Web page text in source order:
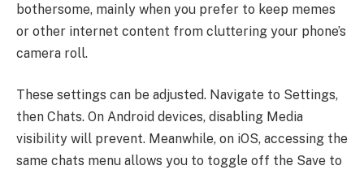
bothersome, mainly when you prefer to keep memes
or other internet content from cluttering your phone’s
camera roll.
These settings can be adjusted. Navigate to Settings,
then Chats. On Android devices, disabling Media
visibility will prevent. Meanwhile, on iOS, accessing the
same chats menu allows you to toggle off the Save to